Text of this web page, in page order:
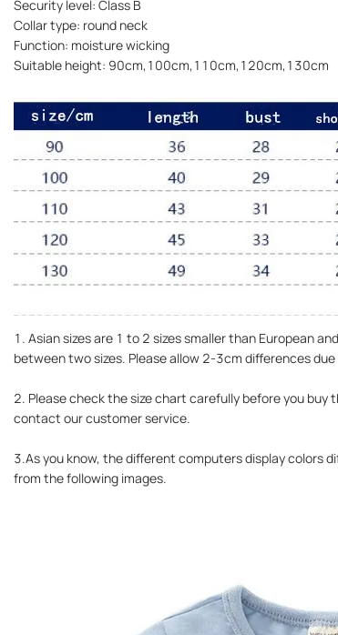
Security level: Class B
Collar type: round neck
Function: moisture wicking
Suitable height: 90cm,100cm,110cm,120cm,130cm
1. Asian sizes are 1 to 2 sizes smaller than European
between two sizes. Please allow 2-3cm differences
2. Please check the size chart carefully before you
contact our customer service.
3.As you know, the different computers display colors
from the following images.